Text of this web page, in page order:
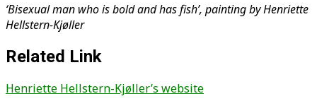
‘Bisexual man who is bold and has fish’, painting by Henriette
Hellstern-Kjøller
Related Link
Henriette Hellstern-Kjøller’s website